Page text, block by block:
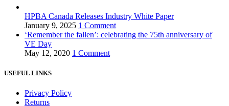
HPBA Canada Releases Industry White Paper
January 9, 2025 1 Comment
‘Remember the fallen’: celebrating the 75th anniversary of
VE Day
May 12, 2020 1 Comment
USEFUL LINKS
Privacy Policy
Returns